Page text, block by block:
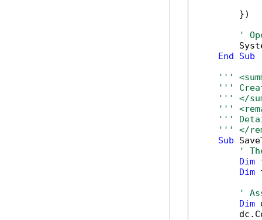
        })
'
End
Sub
'''
'''
''' </
'''
'''
''' </
Sub
'
Dim
Dim
'
Dim